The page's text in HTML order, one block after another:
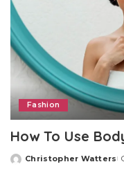
Fashion
How To Use
Posted
Christopher Watters